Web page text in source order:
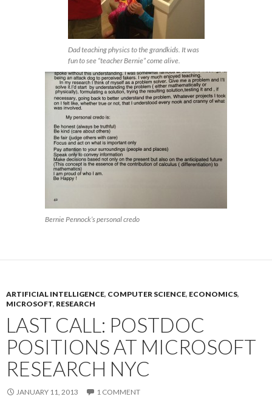
Dad teaching physics to the grandkids. It was
fun to see “teacher Bernie” come alive.
Bernie Pennock’s personal credo
ARTIFICIAL INTELLIGENCE, COMPUTER SCIENCE, ECONOMICS,
MICROSOFT, RESEARCH
LAST CALL: POSTDOC
POSITIONS AT MICROSOFT
RESEARCH NYC
JANUARY 11, 2013 1 COMMENT